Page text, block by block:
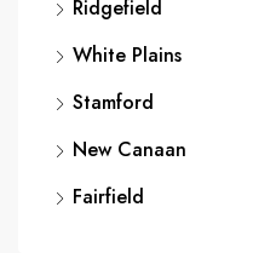
Ridgefield
White Plains
Stamford
New Canaan
Fairfield